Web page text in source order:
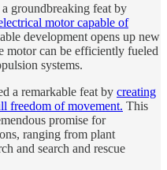
groundbreaking feat by
motor capable of
development opens up new
motor can be efficiently fueled
systems.
a remarkable feat by creating
freedom of movement. This
promise for
ranging from plant
and search and rescue